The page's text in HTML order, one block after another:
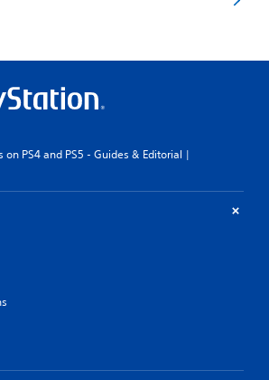
PS4 and PS5 - Guides & Editorial |